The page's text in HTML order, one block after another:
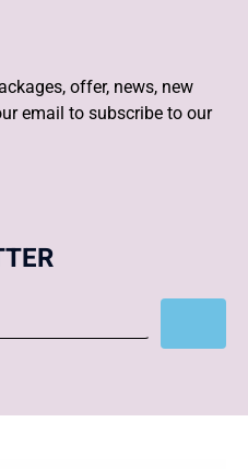
offer, news, new
email to subscribe to our